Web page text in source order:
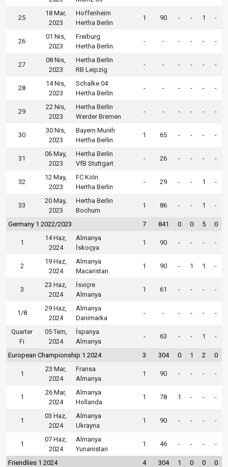
25
18 Mar,
2023
Hoffenheim
Hertha Berlin
1 90 - - 1 -
26
01 Nis,
2023
Freiburg
Hertha Berlin
- - - - - -
27
08 Nis,
2023
Hertha Berlin
RB Leipzig
- - - - - -
28
14 Nis,
2023
Schalke 04
Hertha Berlin
- - - - - -
29
22 Nis,
2023
Hertha Berlin
Werder Bremen
- - - - - -
30
30 Nis,
2023
Bayern Munih
Hertha Berlin
1 65 - - - -
31
06 May,
2023
Hertha Berlin
VfB Stuttgart
- 26 - - - -
32
12 May,
2023
FC Köln
Hertha Berlin
- 29 - - 1 -
33
20 May,
2023
Hertha Berlin
Bochum
1 86 - - 1 -
Germany 1 2022/2023 7 841 0 0 5 0
1
14 Haz,
2024
Almanya
İskoçya
1 90 - - - -
2
19 Haz,
2024
Almanya
Macaristan
1 90 - 1 1 -
3
23 Haz,
2024
İsviçre
Almanya
1 61 - - - -
1/8
29 Haz,
2024
Almanya
Danimarka
- - - - - -
Quarter
Fi
05 Tem,
2024
İspanya
Almanya
- 63 - - 1 -
European Championship 1 2024 3 304 0 1 2 0
1
23 Mar,
2024
Fransa
Almanya
1 90 - - - -
1
26 Mar,
2024
Almanya
Hollanda
1 78 1 - - -
1
03 Haz,
2024
Almanya
Ukrayna
1 90 - - - -
1
07 Haz,
2024
Almanya
Yunanistan
1 46 - - - -
Friendlies 1 2024 4 304 1 0 0 0